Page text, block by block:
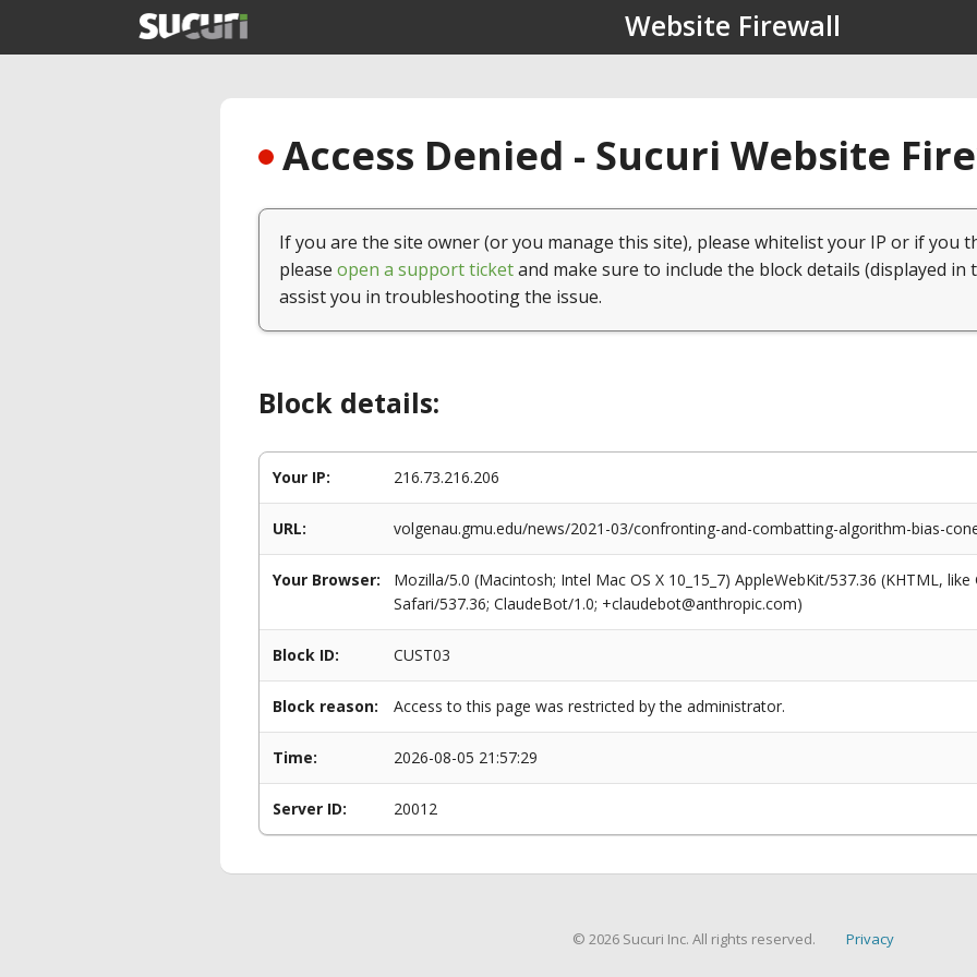
Website Firewall
Access Denied - Sucuri Website
If you are the site owner (or you manage this site), please whitelist your IP or if you
please open a support ticketand make sure to include the block details (displayed in
assist you in troubleshooting the issue.
Block details:
Your IP: 216.73.216.206
URL: volgenau.gmu.edu/news/2021-03/confronting-and-combatting-algorithm-bias-
Your Browser:
Mozilla/5.0 (Macintosh; Intel Mac OS X 10_15_7) AppleWebKit/537.36 (KHTML,
Safari/537.36; ClaudeBot/1.0; +claudebot@anthropic.com)
Block ID: CUST03
Block reason: Access to this page was restricted by the administrator.
Time: 2026-08-05 21:57:29
Server ID: 20012
© 2026 Sucuri Inc. All rights reserved. Privacy